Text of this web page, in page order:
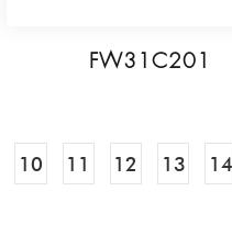
FW31C201
10 11 12 13 14